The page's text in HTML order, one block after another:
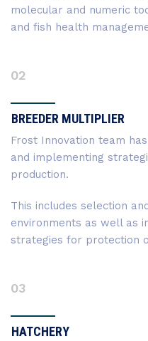
molecular and numeric
and fish health
02
BREEDER MULTIPLIER
Frost Innovation team
and implementing
production.
This includes selection
environments as well as
strategies for protection
03
HATCHERY